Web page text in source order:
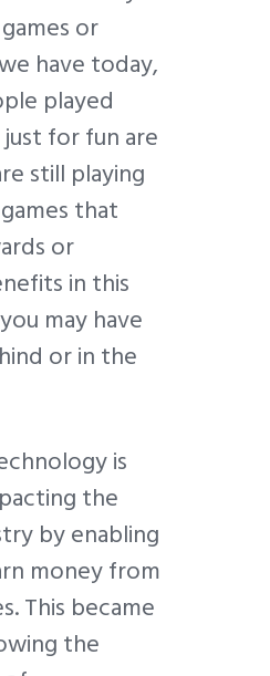
or
have today,
played
for fun are
still playing
that
or
in this
may have
or in the
is
the
by enabling
money from
This became
the